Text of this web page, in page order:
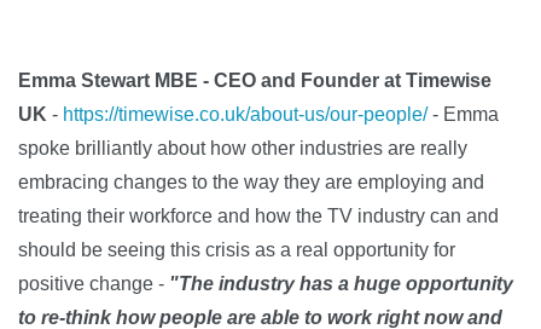
Emma Stewart MBE - CEO and Founder at Timewise
UK - https://timewise.co.uk/about-us/our-people/- Emma
spoke brilliantly about how other industries are really
embracing changes to the way they are employing and
treating their workforce and how the TV industry can and
should be seeing this crisis as a real opportunity for
positive change - "The industry has a huge opportunity
to re-think how people are able to work right now and